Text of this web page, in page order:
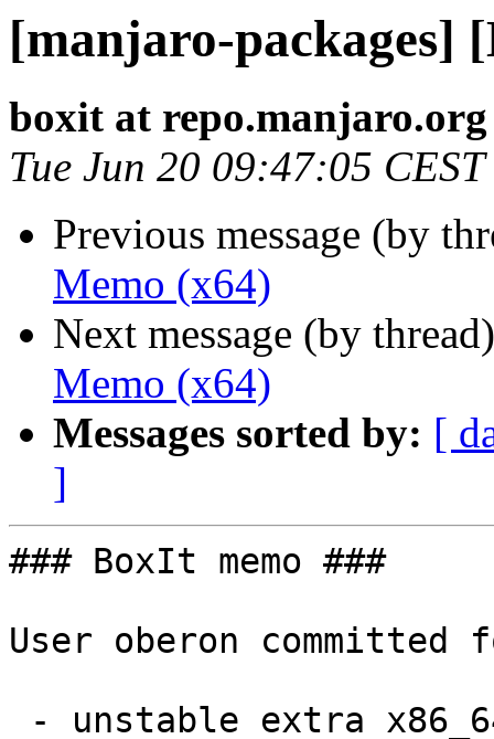
[manjaro-packages]
boxit at repo.manjaro.org
Tue Jun 20 09:47:05
Previous message (by
Memo (x64)
Next message (by
Memo (x64)
Messages sorted by: [
]
### BoxIt memo ###
User oberon committed